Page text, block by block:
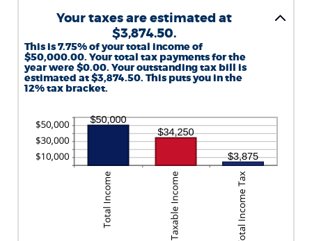
Your taxes are estimated at
$3,874.50.
This is 7.75% of your total income of
$50,000.00. Your total tax payments for the
year were $0.00. Your outstanding tax bill is
estimated at $3,874.50. This puts you in the
12% tax bracket.